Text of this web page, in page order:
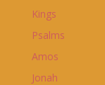
Kings
Psalms
Amos
Jonah